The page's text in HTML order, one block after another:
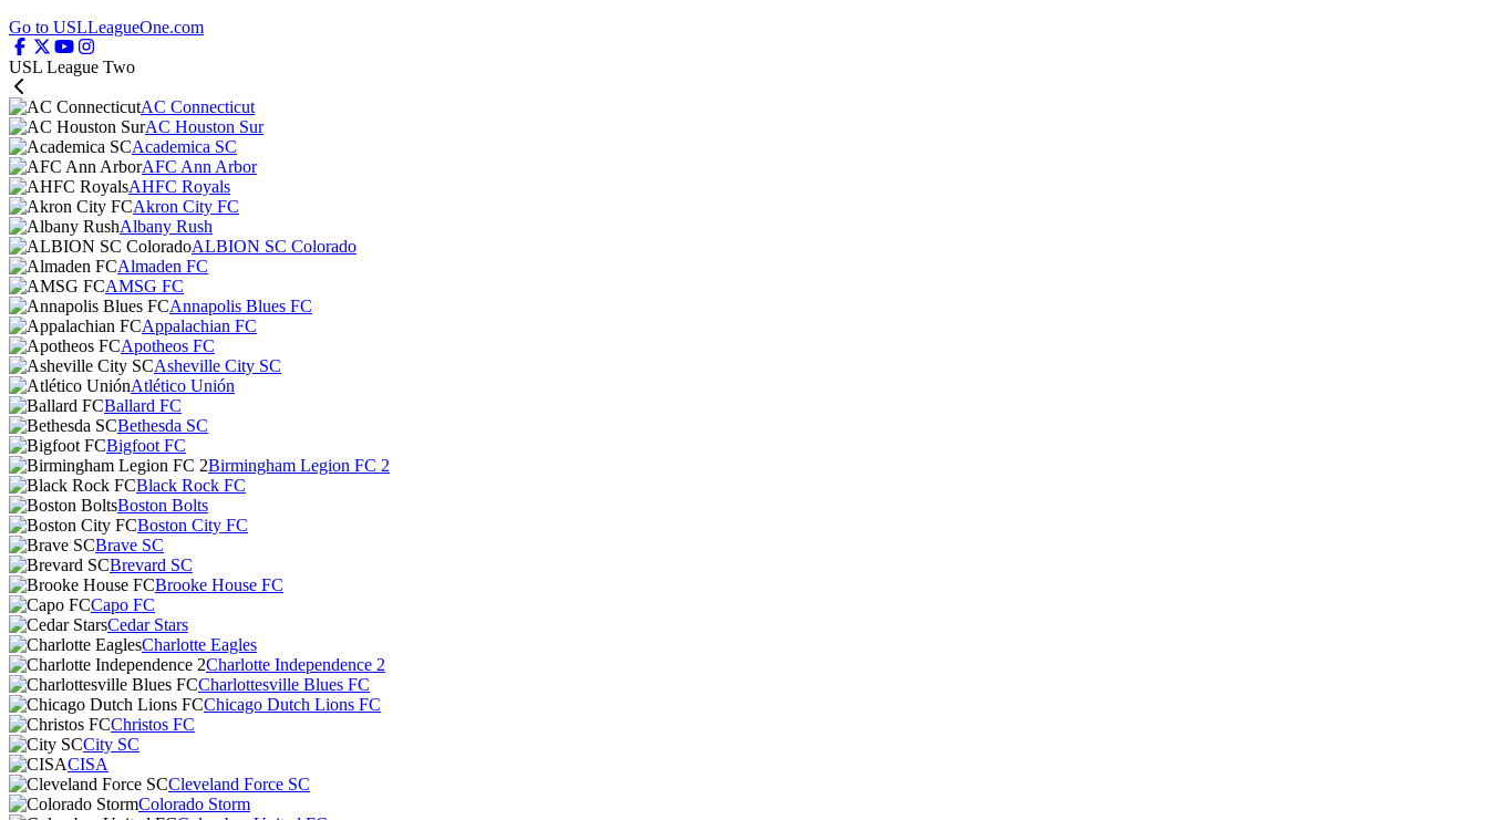
Go to USLLeagueOne.com
USL League Two
AC Connecticut
AC Houston Sur
Academica SC
AFC Ann Arbor
AHFC Royals
Akron City FC
Albany Rush
ALBION SC Colorado
Almaden FC
AMSG FC
Annapolis Blues FC
Appalachian FC
Apotheos FC
Asheville City SC
Atlético Unión
Ballard FC
Bethesda SC
Bigfoot FC
Birmingham Legion FC 2
Black Rock FC
Boston Bolts
Boston City FC
Brave SC
Brevard SC
Brooke House FC
Capo FC
Cedar Stars
Charlotte Eagles
Charlotte Independence 2
Charlottesville Blues FC
Chicago Dutch Lions FC
Christos FC
City SC
CISA
Cleveland Force SC
Colorado Storm